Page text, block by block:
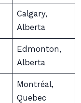
Calgary,
Alberta
Edmonton,
Alberta
Montréal,
Quebec